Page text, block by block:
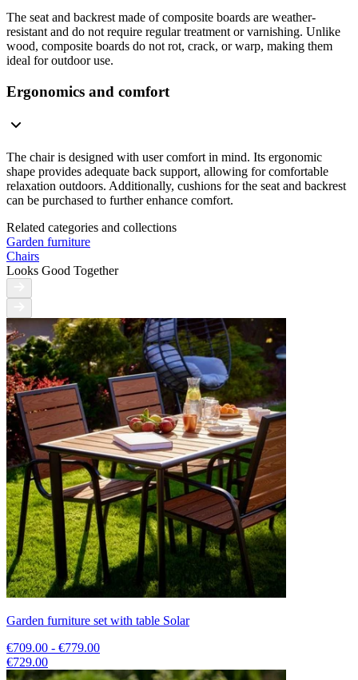
The seat and backrest made of composite boards are weather-
resistant and do not require regular treatment or varnishing. Unlike
wood, composite boards do not rot, crack, or warp, making them
ideal for outdoor use.
Ergonomics and comfort
The chair is designed with user comfort in mind. Its ergonomic
shape provides adequate back support, allowing for comfortable
relaxation outdoors. Additionally, cushions for the seat and backrest
can be purchased to further enhance comfort.
Related categories and collections
Garden furniture
Chairs
Looks Good Together
Garden furniture set with table Solar
€709.00 - €779.00
€729.00